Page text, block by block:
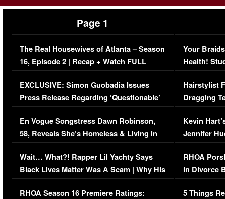
Page 1
The Real Housewives of Atlanta – Season
16, Episode 2 | Recap + Watch FULL
Episode (VIDEO)
EXCLUSIVE: Simon Guobadia Issues
Press Release Regarding ‘Questionable’
Immigration Issue
En Vogue Songstress Dawn Robinson,
58, Reveals She’s Homeless & Living in
Her Car (VIDEO)
Wait… What?! Rapper Lil Yachty Says
Black Lives Matter Was A Scam | Why His
Comments Were Reckless
RHOA Season 16 Premiere Ratings:
Your
Health!
Concerns
Hairstylist
Dragging
Viral Video
Kevin
Jennifer
RHOA
in Divorce
Million
5 Things